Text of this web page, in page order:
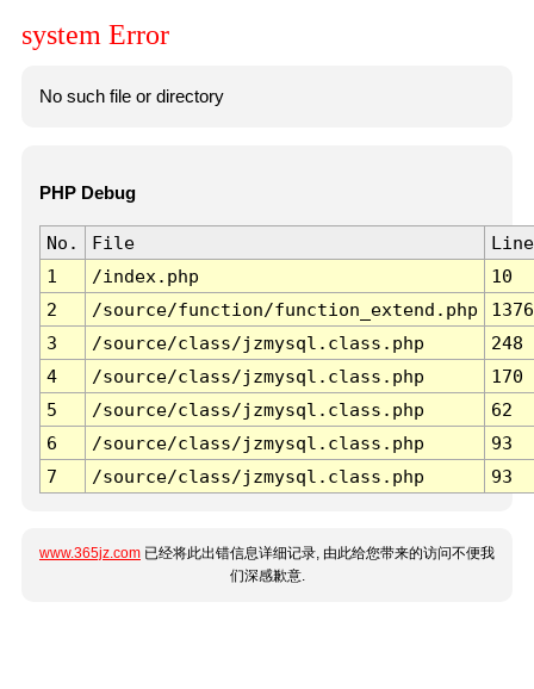
system Error
No such file or directory
PHP Debug
No. File
Line
1
/index.php
10
2
/source/function/function_extend.php
1376
3
/source/class/jzmysql.class.php
248
4
/source/class/jzmysql.class.php
170
5
/source/class/jzmysql.class.php
62
6
/source/class/jzmysql.class.php
93
7
/source/class/jzmysql.class.php 93
www.365jz.com 已经将此出错信息详细记录, 由此给您带来的访问不便我
们深感歉意.